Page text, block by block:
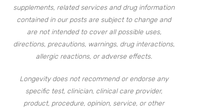
supplements, related services and drug information
contained in our posts are subject to change and
are not intended to cover all possible uses,
directions, precautions, warnings, drug interactions,
allergic reactions, or adverse effects.
Longevity does not recommend or endorse any
specific test, clinician, clinical care provider,
product, procedure, opinion, service, or other